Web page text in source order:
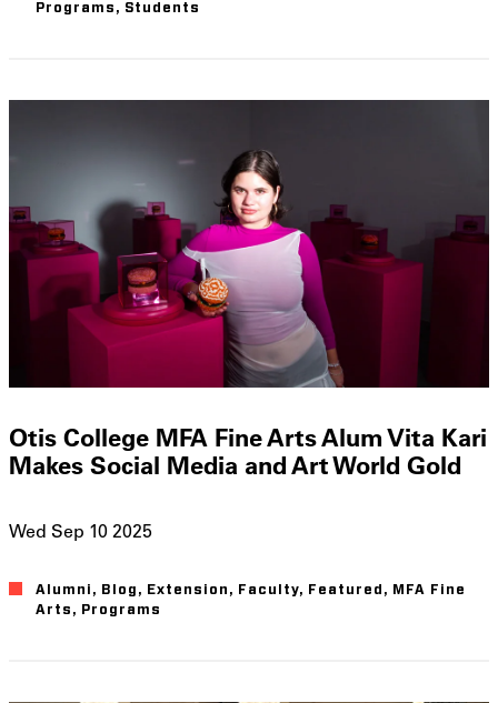
Programs
Students
Otis College MFA Fine Arts Alum Vita Kari
Makes Social Media and Art World Gold
Wed Sep 10 2025
Alumni Blog Extension Faculty Featured
MFA Fine
Arts
Programs